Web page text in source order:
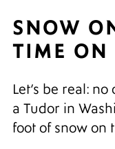
SNOW
TIME ON
Let’s be real:
a Tudor in
foot of snow on